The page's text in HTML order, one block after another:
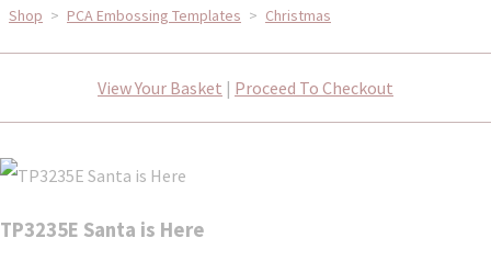
Shop > PCA Embossing Templates > Christmas
View Your Basket | Proceed To Checkout
TP3235E Santa is Here